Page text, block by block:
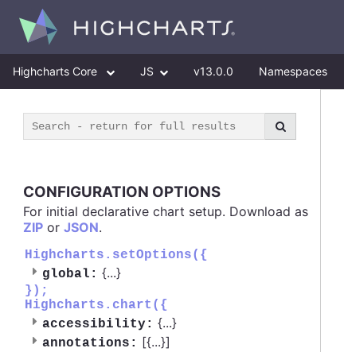
Highcharts Core JS v13.0.0 Namespaces
CONFIGURATION OPTIONS
For initial declarative chart setup. Download as
ZIP or JSON.
Highcharts.setOptions({
global: {...}
});
Highcharts.chart({
accessibility: {...}
annotations: [{...}]